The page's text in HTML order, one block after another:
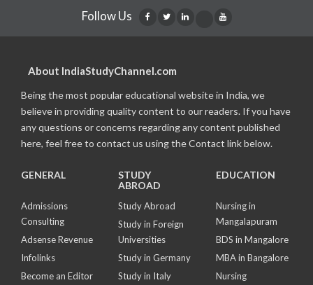
Follow Us
About IndiaStudyChannel.com
Being the most popular educational website in India, we
believe in providing quality content to our readers. If you have
any questions or concerns regarding any content published
here, feel free to contact us using the Contact link below.
GENERAL
Admissions
Consulting
Adsense Revenue
Infolinks
Become an Editor
STUDY
ABROAD
Study Abroad
Study in Foreign
Universities
Study in Germany
Study in Italy
EDUCATION
Nursing in
Mangalapuram
BDS in Mangalore
MBA in Bangalore
Nursing